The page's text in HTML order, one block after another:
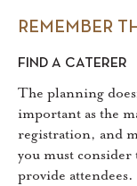
REMEMBER
FIND A CATERER
The planning
important as the
registration, and
you must consider
provide